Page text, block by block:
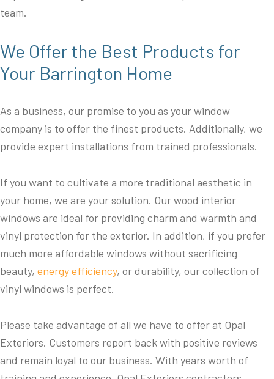
team.
We Offer the Best Products for
Your Barrington Home
As a business, our promise to you as your window
company is to offer the finest products. Additionally, we
provide expert installations from trained professionals.
If you want to cultivate a more traditional aesthetic in
your home, we are your solution. Our wood interior
windows are ideal for providing charm and warmth and
vinyl protection for the exterior. In addition, if you prefer
much more affordable windows without sacrificing
beauty, energy efficiency, or durability, our collection of
vinyl windows is perfect.
Please take advantage of all we have to offer at Opal
Exteriors. Customers report back with positive reviews
and remain loyal to our business. With years worth of